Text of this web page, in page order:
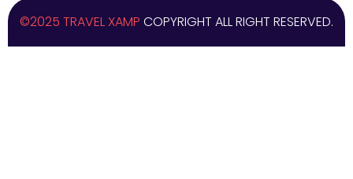
©2025 TRAVEL XAMP COPYRIGHT ALL RIGHT RESERVED.